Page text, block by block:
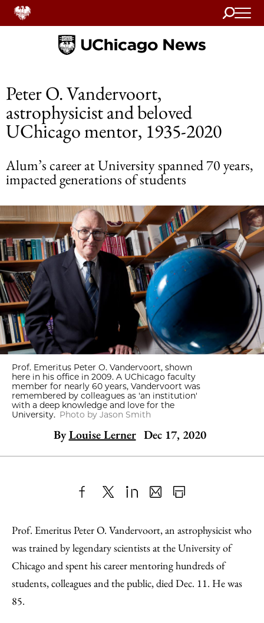
Search
Home
Peter O. Vandervoort,
astrophysicist and beloved
UChicago mentor, 1935-2020
Alum’s career at University spanned 70 years,
impacted generations of students
Prof. Emeritus Peter O. Vandervoort, shown
here in his office in 2009. A UChicago faculty
member for nearly 60 years, Vandervoort was
remembered by colleagues as 'an institution'
with a deep knowledge and love for the
University. Photo by Jason Smith
By Louise Lerner Dec 17, 2020
to
Facebook
as
an
Email
Content
Prof. Emeritus Peter O. Vandervoort, an astrophysicist who
was trained by legendary scientists at the University of
Chicago and spent his career mentoring hundreds of
students, colleagues and the public, died Dec. 11. He was
85.